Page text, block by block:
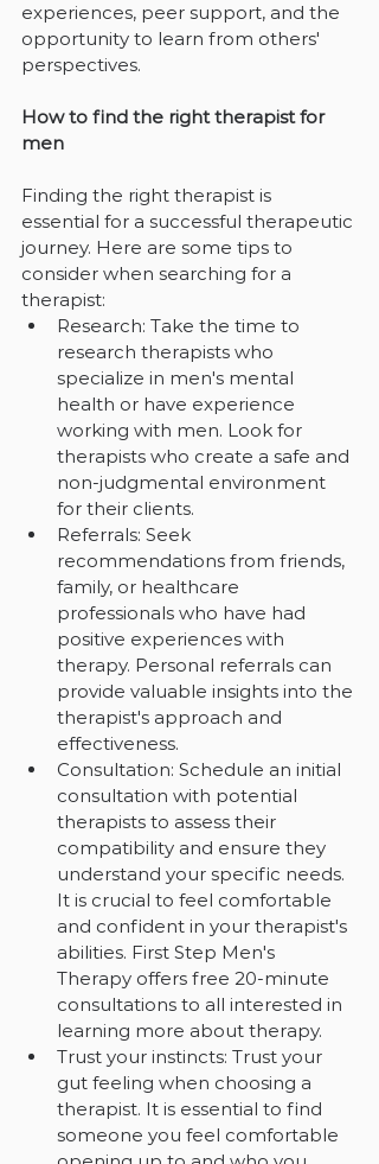
experiences, peer support, and the
opportunity to learn from others'
perspectives.
How to find the right therapist for
men
Finding the right therapist is
essential for a successful therapeutic
journey. Here are some tips to
consider when searching for a
therapist:
Research: Take the time to
research therapists who
specialize in men's mental
health or have experience
working with men. Look for
therapists who create a safe and
non-judgmental environment
for their clients.
Referrals: Seek
recommendations from friends,
family, or healthcare
professionals who have had
positive experiences with
therapy. Personal referrals can
provide valuable insights into the
therapist's approach and
effectiveness.
Consultation: Schedule an initial
consultation with potential
therapists to assess their
compatibility and ensure they
understand your specific needs.
It is crucial to feel comfortable
and confident in your therapist's
abilities. First Step Men's
Therapy offers free 20-minute
consultations to all interested in
learning more about therapy.
Trust your instincts: Trust your
gut feeling when choosing a
therapist. It is essential to find
someone you feel comfortable